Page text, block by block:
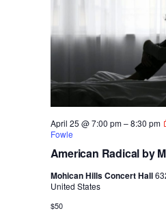
American Radical by
April 25 @ 7:00 pm–8:30 pm
Fowle
Mohican Hills Concert Hall
United States
$50